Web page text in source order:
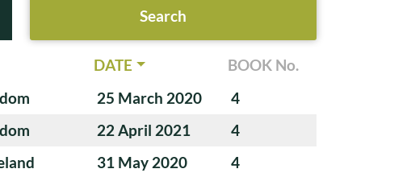
DATE
BOOK No.
25 March 2020
4
22 April 2021
4
31 May 2020 4